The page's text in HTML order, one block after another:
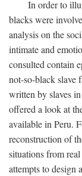
In order to
blacks were
analysis on the
intimate and
consulted contain
not-so-black slave
written by slaves
offered a look at
available in Peru.
reconstruction of
situations from
attempts to design